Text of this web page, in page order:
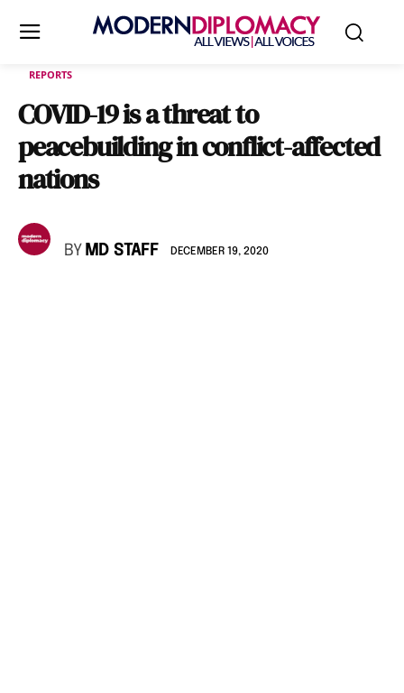
REPORTS
COVID-19 is a threat to
peacebuilding in conflict-affected
nations
BY MD STAFF DECEMBER 19, 2020